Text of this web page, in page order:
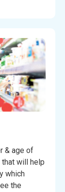
& age of
will help
which
the